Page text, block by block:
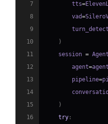
7
        tts
=
8
        vad
=
9
10
)
11
    session
=
12
        agent
=agent
13
        pipeline
=
14
15
)
16
try :